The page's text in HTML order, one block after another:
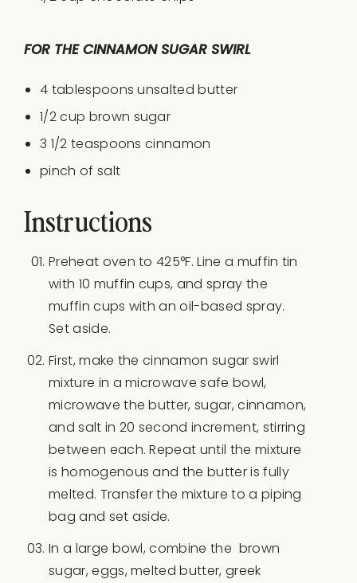
FOR THE CINNAMON SUGAR SWIRL
4 tablespoons unsalted butter
1/2cup brown sugar
3 1/2 teaspoons cinnamon
pinch of salt
Instructions
Preheat oven to 425°F. Line a muffin tin
with 10 muffin cups, and spray the
muffin cups with an oil-based spray.
Set aside.
First, make the cinnamon sugar swirl
mixture in a microwave safe bowl,
microwave the butter, sugar, cinnamon,
and salt in 20 second increment, stirring
between each. Repeat until the mixture
is homogenous and the butter is fully
melted. Transfer the mixture to a piping
bag and set aside.
In a large bowl, combine the brown
sugar, eggs, melted butter, greek